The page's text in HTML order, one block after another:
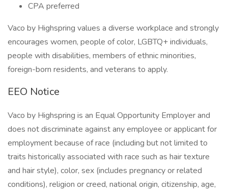
CPA preferred
Vaco by Highspring values a diverse workplace and strongly
encourages women, people of color, LGBTQ+ individuals,
people with disabilities, members of ethnic minorities,
foreign-born residents, and veterans to apply.
EEO Notice
Vaco by Highspring is an Equal Opportunity Employer and
does not discriminate against any employee or applicant for
employment because of race (including but not limited to
traits historically associated with race such as hair texture
and hair style), color, sex (includes pregnancy or related
conditions), religion or creed, national origin, citizenship, age,